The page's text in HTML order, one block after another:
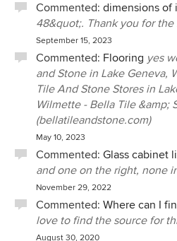
Commented: dimensions of
48&quot;. Thank you for the
September 15, 2023
Commented: Flooring yes
and Stone in Lake Geneva,
Tile And Stone Stores in
Wilmette - Bella Tile &amp;
(bellatileandstone.com)
May 10, 2023
Commented: Glass cabinet
and one on the right, none
November 29, 2022
Commented: Where can I
love to find the source for
August 30, 2020